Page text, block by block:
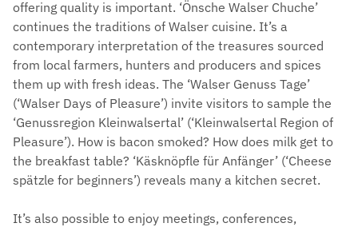
offering quality is important. ‘Önsche Walser Chuche’
continues the traditions of Walser cuisine. It’s a
contemporary interpretation of the treasures sourced
from local farmers, hunters and producers and spices
them up with fresh ideas. The ‘Walser Genuss Tage’
(‘Walser Days of Pleasure’) invite visitors to sample the
‘Genussregion Kleinwalsertal’ (‘Kleinwalsertal Region of
Pleasure’). How is bacon smoked? How does milk get to
the breakfast table? ‘Käsknöpfle für Anfänger’ (‘Cheese
spätzle for beginners’) reveals many a kitchen secret.
It’s also possible to enjoy meetings, conferences,